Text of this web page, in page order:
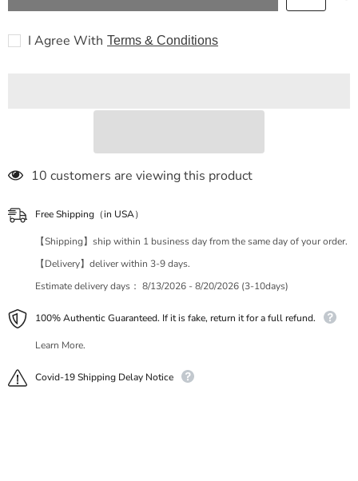
I Agree With Terms & Conditions
185 customers are viewing this product
Free Shipping（in USA）
【Shipping】ship within 1 business day from the same day of your order.
【Delivery】deliver within 3-9 days.
Estimate delivery days： 8/13/2026 - 8/20/2026 (3-10days)
100% Authentic Guaranteed. If it is fake, return it for a full refund.
Learn More.
Covid-19 Shipping Delay Notice